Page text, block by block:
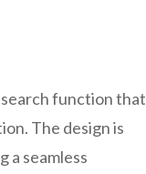
function that
The design is
a seamless